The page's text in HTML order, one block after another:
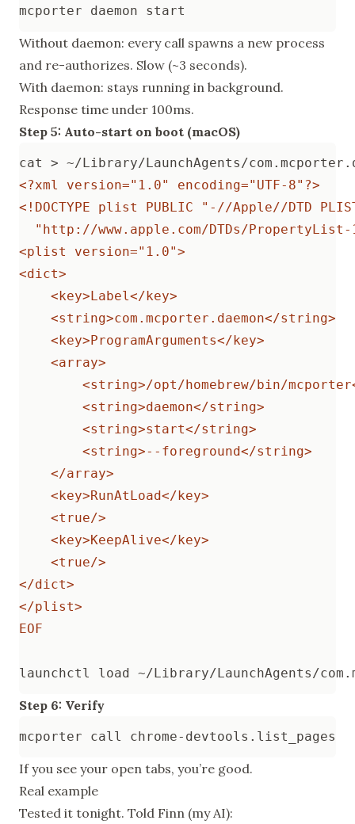
Without daemon: every call spawns a new process
and re-authorizes. Slow (~3 seconds).
With daemon: stays running in background.
Response time under 100ms.
Step 5: Auto-start on boot (macOS)
cat > ~/Library/LaunchAgents/
EOF
Step 6: Verify
If you see your open tabs, you’re good.
Real example
Tested it tonight. Told Finn (my AI):